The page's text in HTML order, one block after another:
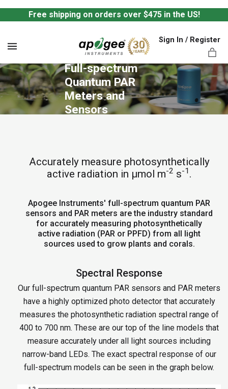
Free shipping on orders over $475 in the US!
Sign In / Register
Full-spectrum
Quantum PAR
Meters and
Sensors
Accurately measure photosynthetically
active radiation in µmol m-2 s-1.
Apogee Instruments' full-spectrum quantum PAR
sensors and PAR meters are the industry standard
for accurately measuring photosynthetically
active radiation (PAR or PPFD) from all light
sources used to grow plants and corals.
Spectral Response
Our full-spectrum quantum PAR sensors and PAR meters
have a highly optimized photo detector that accurately
measures the photosynthetic radiation spectral range of
400 to 700 nm. These are our top of the line models that
measure accurately under all light sources including
narrow-band LEDs. The exact spectral response of our
full-spectrum models can be seen in the graph below.